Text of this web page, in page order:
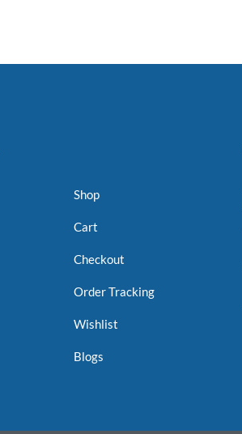
Shop
Cart
Checkout
Order Tracking
Wishlist
Blogs